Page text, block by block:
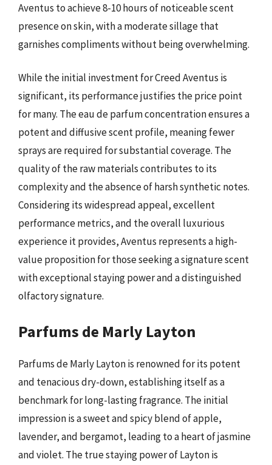
Aventus to achieve 8-10 hours of noticeable scent
presence on skin, with a moderate sillage that
garnishes compliments without being overwhelming.
While the initial investment for Creed Aventus is
significant, its performance justifies the price point
for many. The eau de parfum concentration ensures a
potent and diffusive scent profile, meaning fewer
sprays are required for substantial coverage. The
quality of the raw materials contributes to its
complexity and the absence of harsh synthetic notes.
Considering its widespread appeal, excellent
performance metrics, and the overall luxurious
experience it provides, Aventus represents a high-
value proposition for those seeking a signature scent
with exceptional staying power and a distinguished
olfactory signature.
Parfums de Marly Layton
Parfums de Marly Layton is renowned for its potent
and tenacious dry-down, establishing itself as a
benchmark for long-lasting fragrance. The initial
impression is a sweet and spicy blend of apple,
lavender, and bergamot, leading to a heart of jasmine
and violet. The true staying power of Layton is